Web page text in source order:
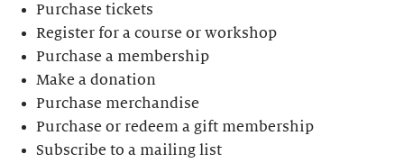
Purchase tickets
Register for a course or workshop
Purchase a membership
Make a donation
Purchase merchandise
Purchase or redeem a gift membership
Subscribe to a mailing list